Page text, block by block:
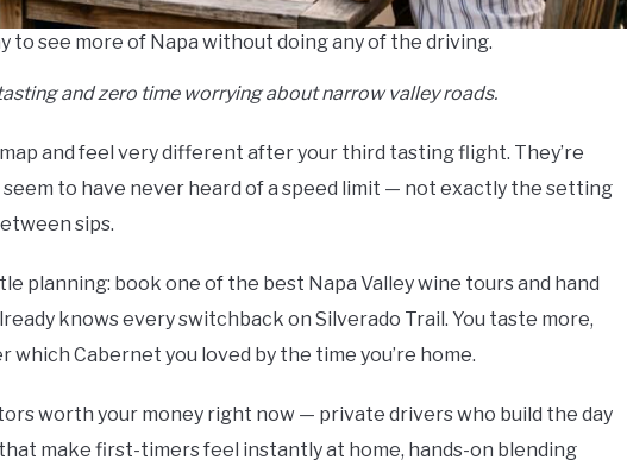
to see more of Napa without doing any of the driving.
and zero time worrying about narrow valley roads.
map and feel very different after your third tasting flight. They’re
seem to have never heard of a speed limit — not exactly the setting
sips.
planning: book one of the best Napa Valley wine tours and hand
knows every switchback on Silverado Trail. You taste more,
which Cabernet you loved by the time you’re home.
worth your money right now — private drivers who build the day
make first-timers feel instantly at home, hands-on blending